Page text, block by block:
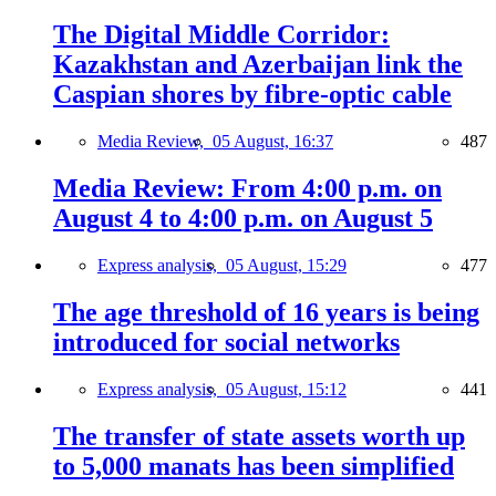
The Digital Middle Corridor:
Kazakhstan and Azerbaijan link the
Caspian shores by fibre-optic cable
Media Review, 05 August, 16:37 487
Media Review: From 4:00 p.m. on
August 4 to 4:00 p.m. on August 5
Express analysis, 05 August, 15:29 477
The age threshold of 16 years is being
introduced for social networks
Express analysis, 05 August, 15:12 441
The transfer of state assets worth up
to 5,000 manats has been simplified